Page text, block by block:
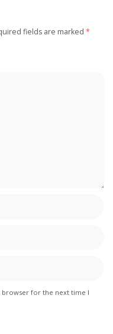
fields are marked *
browser for the next time I